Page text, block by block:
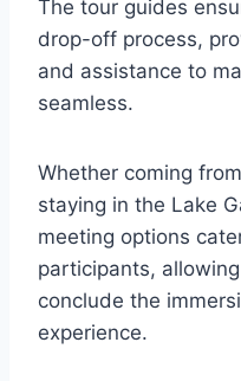
The tour guides
drop-off process,
and assistance to
seamless.
Whether coming
staying in the Lake
meeting options
participants,
conclude the
experience.